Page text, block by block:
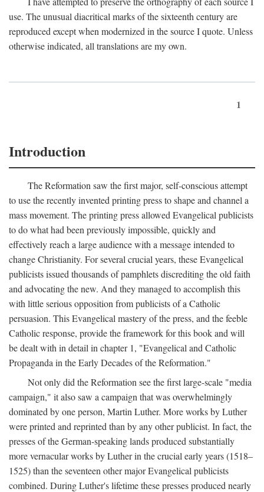
use. The unusual diacritical marks of the sixteenth century are
reproduced except when modernized in the source I quote. Unless
otherwise indicated, all translations are my own.
1
Introduction
The Reformation saw the first major, self-conscious attempt
to use the recently invented printing press to shape and channel a
mass movement. The printing press allowed Evangelical publicists
to do what had been previously impossible, quickly and
effectively reach a large audience with a message intended to
change Christianity. For several crucial years, these Evangelical
publicists issued thousands of pamphlets discrediting the old faith
and advocating the new. And they managed to accomplish this
with little serious opposition from publicists of a Catholic
persuasion. This Evangelical mastery of the press, and the feeble
Catholic response, provide the framework for this book and will
be dealt with in detail in chapter 1, "Evangelical and Catholic
Propaganda in the Early Decades of the Reformation."
Not only did the Reformation see the first large-scale "media
campaign," it also saw a campaign that was overwhelmingly
dominated by one person, Martin Luther. More works by Luther
were printed and reprinted than by any other publicist. In fact, the
presses of the German-speaking lands produced substantially
more vernacular works by Luther in the crucial early years (1518–
1525) than the seventeen other major Evangelical publicists
combined. During Luther's lifetime these presses produced nearly